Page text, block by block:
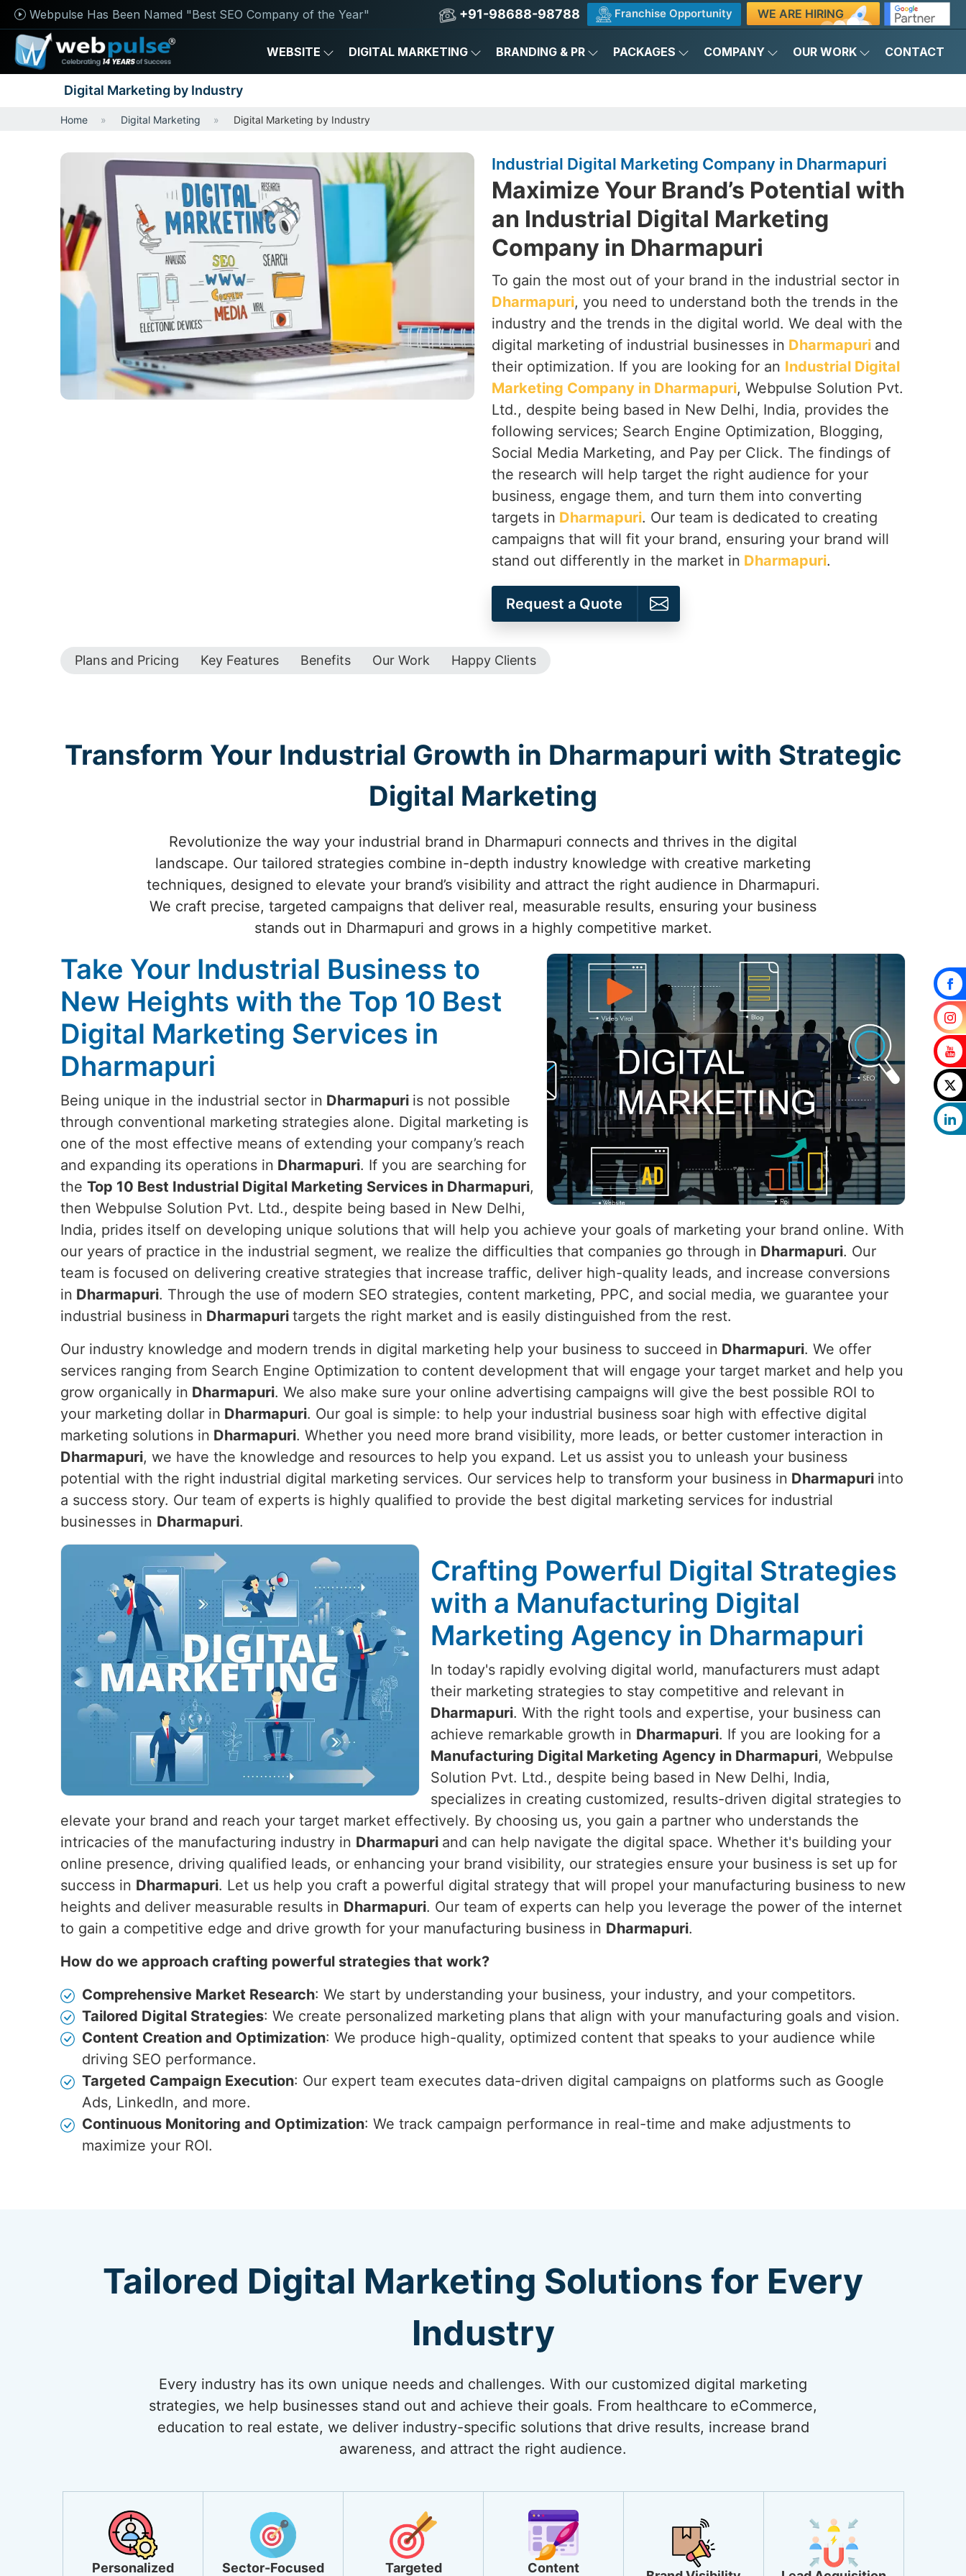
Webpulse Has Been Named "Best SEO Company of the Year" +91-98688-98788 Franchise Opportunity WE ARE HIRING
WEBSITE DIGITAL MARKETING BRANDING & PR PACKAGES COMPANY OUR WORK CONTACT
Digital Marketing by Industry
Home Digital Marketing Digital Marketing by Industry
Industrial Digital Marketing Company in Dharmapuri
Maximize Your Brand’s Potential with
an Industrial Digital Marketing
Company in Dharmapuri
To gain the most out of your brand in the industrial sector in
Dharmapuri, you need to understand both the trends in the
industry and the trends in the digital world. We deal with the
digital marketing of industrial businesses in Dharmapuri and
their optimization. If you are looking for an Industrial Digital
Marketing Company in Dharmapuri, Webpulse Solution Pvt.
Ltd., despite being based in New Delhi, India, provides the
following services; Search Engine Optimization, Blogging,
Social Media Marketing, and Pay per Click. The findings of
the research will help target the right audience for your
business, engage them, and turn them into converting
targets in Dharmapuri. Our team is dedicated to creating
campaigns that will fit your brand, ensuring your brand will
stand out differently in the market in Dharmapuri.
Request a Quote
Plans and Pricing Key Features Benefits Our Work Happy Clients
Transform Your Industrial Growth in Dharmapuri with Strategic
Digital Marketing
Revolutionize the way your industrial brand in Dharmapuri connects and thrives in the digital
landscape. Our tailored strategies combine in-depth industry knowledge with creative marketing
techniques, designed to elevate your brand’s visibility and attract the right audience in Dharmapuri.
We craft precise, targeted campaigns that deliver real, measurable results, ensuring your business
stands out in Dharmapuri and grows in a highly competitive market.
Take Your Industrial Business to
New Heights with the Top 10 Best
Digital Marketing Services in
Dharmapuri
Being unique in the industrial sector in Dharmapuri is not possible
through conventional marketing strategies alone. Digital marketing is
one of the most effective means of extending your company’s reach
and expanding its operations in Dharmapuri. If you are searching for
the Top 10 Best Industrial Digital Marketing Services in Dharmapuri,
then Webpulse Solution Pvt. Ltd., despite being based in New Delhi,
India, prides itself on developing unique solutions that will help you achieve your goals of marketing your brand online. With
our years of practice in the industrial segment, we realize the difficulties that companies go through in Dharmapuri. Our
team is focused on delivering creative strategies that increase traffic, deliver high-quality leads, and increase conversions
in Dharmapuri. Through the use of modern SEO strategies, content marketing, PPC, and social media, we guarantee your
industrial business in Dharmapuri targets the right market and is easily distinguished from the rest.
Our industry knowledge and modern trends in digital marketing help your business to succeed in Dharmapuri. We offer
services ranging from Search Engine Optimization to content development that will engage your target market and help you
grow organically in Dharmapuri. We also make sure your online advertising campaigns will give the best possible ROI to
your marketing dollar in Dharmapuri. Our goal is simple: to help your industrial business soar high with effective digital
marketing solutions in Dharmapuri. Whether you need more brand visibility, more leads, or better customer interaction in
Dharmapuri, we have the knowledge and resources to help you expand. Let us assist you to unleash your business
potential with the right industrial digital marketing services. Our services help to transform your business in Dharmapuri into
a success story. Our team of experts is highly qualified to provide the best digital marketing services for industrial
businesses in Dharmapuri.
Crafting Powerful Digital Strategies
with a Manufacturing Digital
Marketing Agency in Dharmapuri
In today's rapidly evolving digital world, manufacturers must adapt
their marketing strategies to stay competitive and relevant in
Dharmapuri. With the right tools and expertise, your business can
achieve remarkable growth in Dharmapuri. If you are looking for a
Manufacturing Digital Marketing Agency in Dharmapuri, Webpulse
Solution Pvt. Ltd., despite being based in New Delhi, India,
specializes in creating customized, results-driven digital strategies to
elevate your brand and reach your target market effectively. By choosing us, you gain a partner who understands the
intricacies of the manufacturing industry in Dharmapuri and can help navigate the digital space. Whether it's building your
online presence, driving qualified leads, or enhancing your brand visibility, our strategies ensure your business is set up for
success in Dharmapuri. Let us help you craft a powerful digital strategy that will propel your manufacturing business to new
heights and deliver measurable results in Dharmapuri. Our team of experts can help you leverage the power of the internet
to gain a competitive edge and drive growth for your manufacturing business in Dharmapuri.
How do we approach crafting powerful strategies that work?
Comprehensive Market Research: We start by understanding your business, your industry, and your competitors.
Tailored Digital Strategies: We create personalized marketing plans that align with your manufacturing goals and vision.
Content Creation and Optimization: We produce high-quality, optimized content that speaks to your audience while
driving SEO performance.
Targeted Campaign Execution: Our expert team executes data-driven digital campaigns on platforms such as Google
Ads, LinkedIn, and more.
Continuous Monitoring and Optimization: We track campaign performance in real-time and make adjustments to
maximize your ROI.
Tailored Digital Marketing Solutions for Every
Industry
Every industry has its own unique needs and challenges. With our customized digital marketing
strategies, we help businesses stand out and achieve their goals. From healthcare to eCommerce,
education to real estate, we deliver industry-specific solutions that drive results, increase brand
awareness, and attract the right audience.
Personalized
Sector-Focused
Targeted
Content